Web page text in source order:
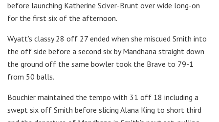
before launching Katherine Sciver-Brunt over wide long-on
for the first six of the afternoon.
Wyatt’s classy 28 off 27 ended when she miscued Smith into
the off side before a second six by Mandhana straight down
the ground off the same bowler took the Brave to 79-1
from 50 balls.
Bouchier maintained the tempo with 31 off 18 including a
swept six off Smith before slicing Alana King to short third